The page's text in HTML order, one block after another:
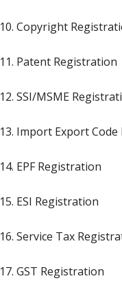
10. Copyright
11. Patent Registration
12. SSI/MSME
13. Import Export
14. EPF Registration
15. ESI Registration
16. Service Tax
17. GST Registration